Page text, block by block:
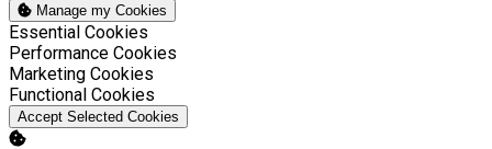
Manage my Cookies
Enable
Essential Cookies
Enable
Performance Cookies
Enable
Marketing Cookies
Enable
Functional Cookies
Accept Selected Cookies